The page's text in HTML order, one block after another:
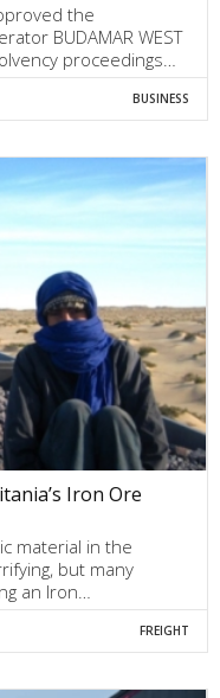
the
BUDAMAR WEST
proceedings…
BUSINESS
Iron Ore
material in the
but many
an Iron…
FREIGHT